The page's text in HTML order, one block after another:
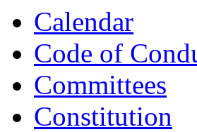
Calendar
Code of
Committees
Constitution